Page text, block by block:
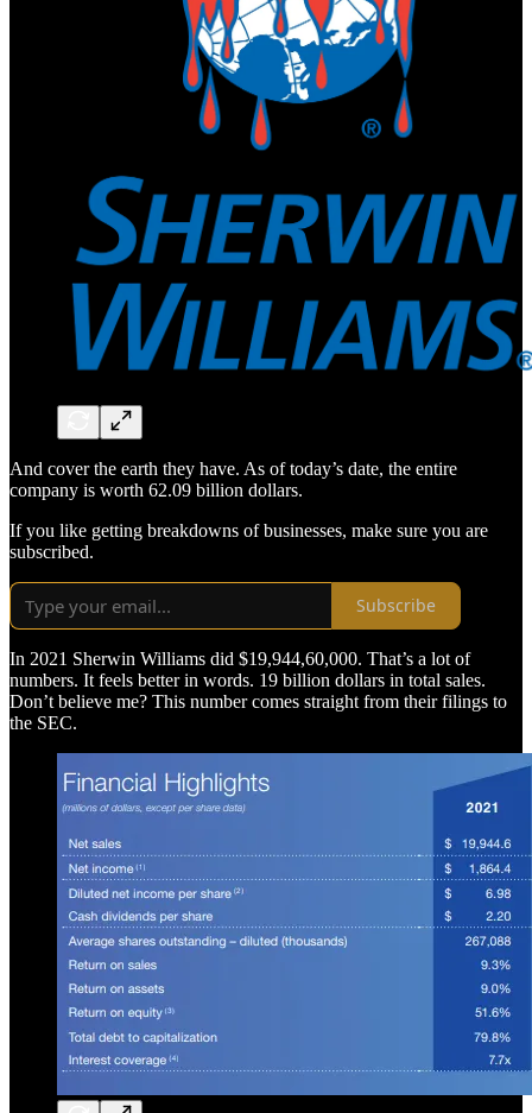
And cover the earth they have. As of today’s date, the entire
company is worth 62.09 billion dollars.
If you like getting breakdowns of businesses, make sure you are
subscribed.
Subscribe
In 2021 Sherwin Williams did $19,944,60,000. That’s a lot of
numbers. It feels better in words. 19 billion dollars in total sales.
Don’t believe me? This number comes straight from their filings to
the SEC.